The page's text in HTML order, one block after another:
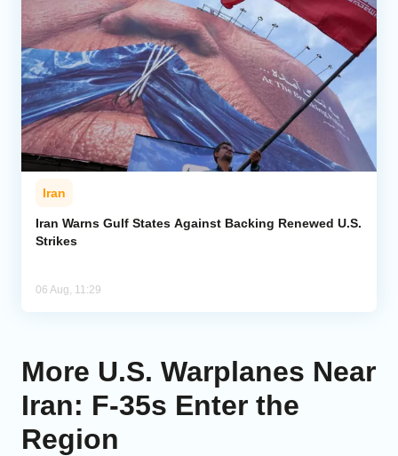
Iran
Iran Warns Gulf States Against Backing Renewed U.S.
Strikes
06 Aug, 11:29
More U.S. Warplanes Near
Iran: F-35s Enter the
Region